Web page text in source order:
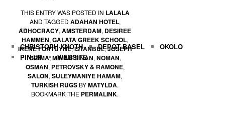
THIS ENTRY WAS POSTED IN LALALA
AND TAGGED ADAHAN HOTEL,
ADHOCRACY,AMSTERDAM, DESIREE
HAMMEN,GALATA GREEK SCHOOL,
IRENE FORTUYNE,ISTANBUL,JOSEPH
GRIMA,MIMAR SINAN, NOMAN,
OSMAN, PETROVSKY & RAMONE,
SALON,SULEYMANIYE HAMAM,
TURKISH RUGS BYMATYLDA.
BOOKMARK THE PERMALINK.
TOP
CHRISTOPH KNOTH DEPOT BASEL
OKOLO
PIN-UP
WEBSITE